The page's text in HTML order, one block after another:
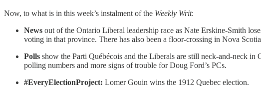
Now, to what is in this week’s instalment of the Weekly Writ:
News out of the Ontario Liberal leadership race as Nate Erskine-Smith
voting in that province. There has also been a floor-crossing in Nova
Polls show the Parti Québécois and the Liberals are still neck-and-neck
polling numbers and more signs of trouble for Doug Ford’s PCs.
#EveryElectionProject: Lomer Gouin wins the 1912 Quebec election.